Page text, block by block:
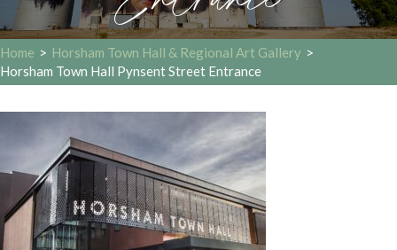
Home > Horsham Town Hall & Regional Art Gallery >
Horsham Town Hall Pynsent Street Entrance